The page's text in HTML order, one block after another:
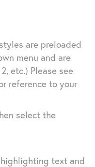
are preloaded
menu and are
etc.) Please see
reference to your
select the
text and